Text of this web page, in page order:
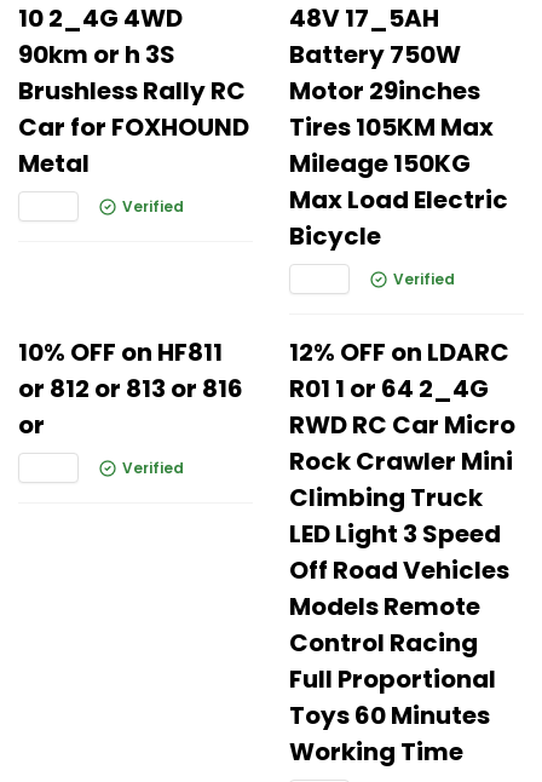
10 2_4G 4WD
90km or h 3S
Brushless Rally RC
Car for FOXHOUND
Metal
Verified
48V 17_5AH
Battery 750W
Motor 29inches
Tires 105KM Max
Mileage 150KG
Max Load Electric
Bicycle
Verified
10% OFF on HF811
or 812 or 813 or 816
or
Verified
12% OFF on LDARC
R01 1 or 64 2_4G
RWD RC Car Micro
Rock Crawler Mini
Climbing Truck
LED Light 3 Speed
Off Road Vehicles
Models Remote
Control Racing
Full Proportional
Toys 60 Minutes
Working Time